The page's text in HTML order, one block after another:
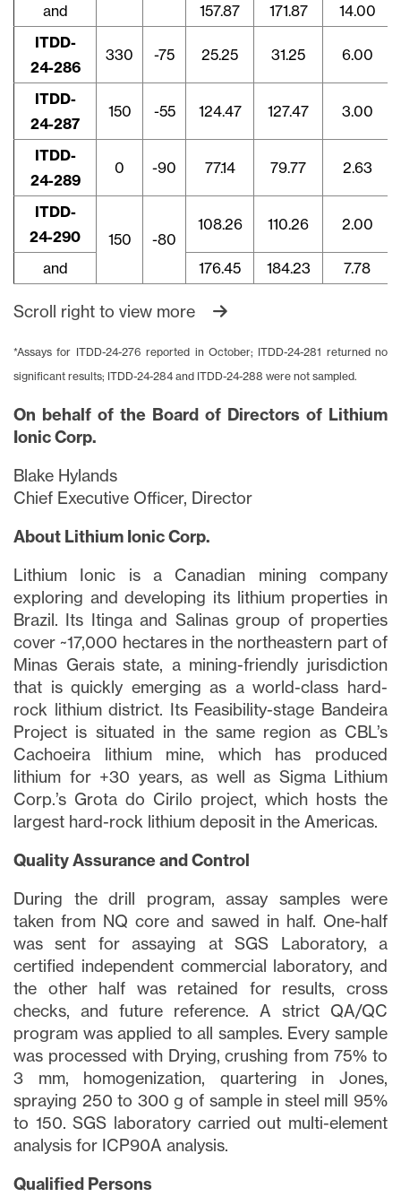
and 157.87 171.87
14.00
ITDD-
24-286
330 -75 25.25 31.25 6.00
ITDD-
24-287
150 -55 124.47 127.47 3.00
ITDD-
24-289
0 -90 77.14 79.77 2.63
ITDD-
24-290
150 -80
108.26 110.26 2.00
and 176.45 184.23 7.78
Scroll right to view more
*Assays for ITDD-24-276 reported in October; ITDD-24-281 returned no
significant results; ITDD-24-284 and ITDD-24-288 were not sampled.
On behalf of the Board of Directors of Lithium
Ionic Corp.
Blake Hylands
Chief Executive Officer, Director
About Lithium Ionic Corp.
Lithium Ionic is a Canadian mining company
exploring and developing its lithium properties in
Brazil. Its Itinga and Salinas group of properties
cover ~17,000 hectares in the northeastern part of
Minas Gerais state, a mining-friendly jurisdiction
that is quickly emerging as a world-class hard-
rock lithium district. Its Feasibility-stage Bandeira
Project is situated in the same region as CBL’s
Cachoeira lithium mine, which has produced
lithium for +30 years, as well as Sigma Lithium
Corp.’s Grota do Cirilo project, which hosts the
largest hard-rock lithium deposit in the Americas.
Quality Assurance and Control
During the drill program, assay samples were
taken from NQ core and sawed in half. One-half
was sent for assaying at SGS Laboratory, a
certified independent commercial laboratory, and
the other half was retained for results, cross
checks, and future reference. A strict QA/QC
program was applied to all samples. Every sample
was processed with Drying, crushing from 75% to
3 mm, homogenization, quartering in Jones,
spraying 250 to 300 g of sample in steel mill 95%
to 150. SGS laboratory carried out multi-element
analysis for ICP90A analysis.
Qualified Persons